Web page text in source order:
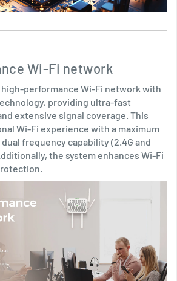
Wi-Fi network
high-performance Wi-Fi network with
providing ultra-fast
extensive signal coverage. This
Wi-Fi experience with a maximum
frequency capability (2.4G and
the system enhances Wi-Fi